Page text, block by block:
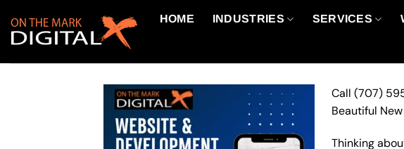
content
HOME INDUSTRIES SERVICES
Call (707)
Beautiful
Thinking